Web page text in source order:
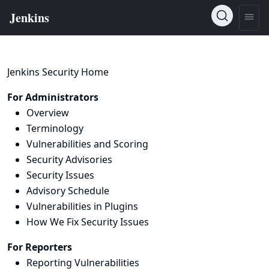
Jenkins Security Home
For Administrators
Overview
Terminology
Vulnerabilities and Scoring
Security Advisories
Security Issues
Advisory Schedule
Vulnerabilities in Plugins
How We Fix Security Issues
For Reporters
Reporting Vulnerabilities